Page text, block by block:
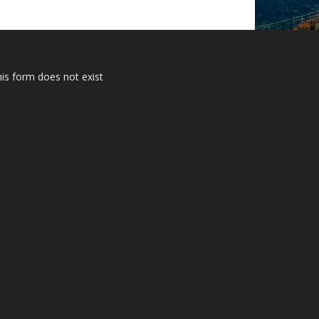
form does not exist